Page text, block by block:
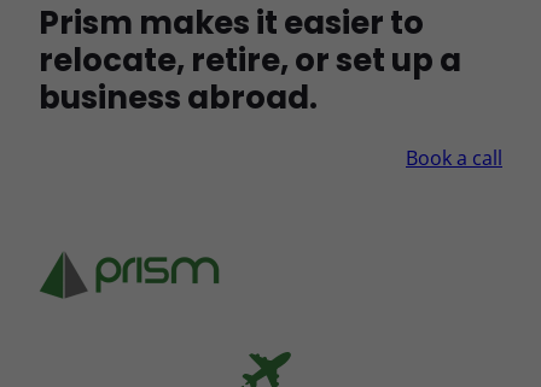
Prism makes it easier to
relocate, retire, or set up a
business abroad.
Book a call